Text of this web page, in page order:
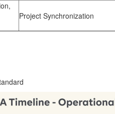
Project Synchronization